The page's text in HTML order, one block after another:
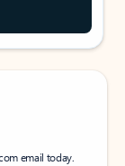
email today.